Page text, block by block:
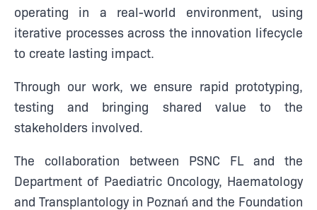
operating in a real-world environment, using
iterative processes across the innovation lifecycle
to create lasting impact.
Through our work, we ensure rapid prototyping,
testing and bringing shared value to the
stakeholders involved.
The collaboration between PSNC FL and the
Department of Paediatric Oncology, Haematology
and Transplantology in Poznań and the Foundation